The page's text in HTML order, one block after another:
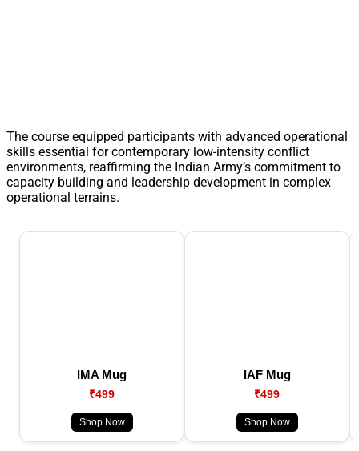
The course equipped participants with advanced operational
skills essential for contemporary low-intensity conflict
environments, reaffirming the Indian Army’s commitment to
capacity building and leadership development in complex
operational terrains.
IMA Mug
₹499
Shop Now
IAF Mug
₹499
Shop Now